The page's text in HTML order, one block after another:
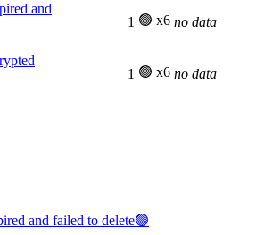
and
1 🟢 x6 no data
1 🟢 x6 no data
and failed to delete🟢